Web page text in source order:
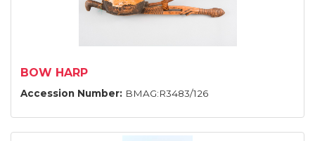
BOW HARP
Accession Number: BMAG:R3483/126